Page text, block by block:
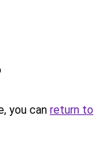
you can return to